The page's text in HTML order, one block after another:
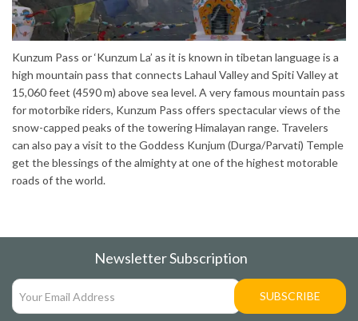
Kunzum Pass or ‘Kunzum La’ as it is known in tibetan language is a
high mountain pass that connects Lahaul Valley and Spiti Valley at
15,060 feet (4590 m) above sea level. A very famous mountain pass
for motorbike riders, Kunzum Pass offers spectacular views of the
snow-capped peaks of the towering Himalayan range. Travelers
can also pay a visit to the Goddess Kunjum (Durga/Parvati) Temple
get the blessings of the almighty at one of the highest motorable
roads of the world.
Newsletter Subscription
SUBSCRIBE